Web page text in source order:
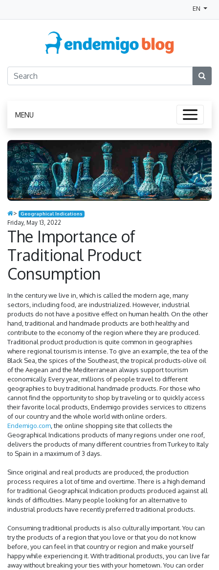
EN
MENU
> Geographical Indications
Friday, May 13, 2022
The Importance of
Traditional Product
Consumption
In the century we live in, which is called the modern age, many
sectors, including food, are industrialized. However, industrial
products do not have a positive effect on human health. On the other
hand, traditional and handmade products are both healthy and
contribute to the economy of the region where they are produced.
Traditional product production is quite common in geographies
where regional tourism is intense. To give an example, the tea of ​​the
Black Sea, the spices of the Southeast, the tropical products-olive oil
of the Aegean and the Mediterranean always support tourism
economically. Every year, millions of people travel to different
geographies to buy traditional handmade products. For those who
cannot find the opportunity to shop by traveling or to quickly access
their favorite local products, Endemigo provides services to citizens
of our country and the whole world with online orders.
Endemigo.com, the online shopping site that collects the
Geographical Indications products of many regions under one roof,
delivers the products of many different countries from Turkey to Italy
to Spain in a maximum of 3 days.
Since original and real products are produced, the production
process requires a lot of time and overtime. There is a high demand
for traditional Geographical Indication products produced against all
kinds of difficulties. Many people looking for an alternative to
industrial products have recently preferred traditional products.
Consuming traditional products is also culturally important. You can
try the products of a region that you love or that you do not know
before, you can feel in that country or region and make yourself
happy while experiencing it. With traditional products, you can live far
away without breaking your ties with your hometown. You can order